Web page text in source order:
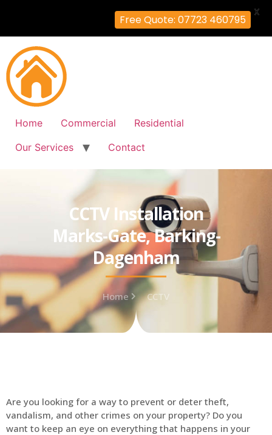
Home Commercial
Residential
Our Services
Contact
CCTV Installation
Marks-Gate, Barking-
Dagenham
Home CCTV
Are you looking for a way to prevent or deter theft,
vandalism, and other crimes on your property? Do you
want to keep an eye on everything that happens in your
Free Quote: 07723 460795
X